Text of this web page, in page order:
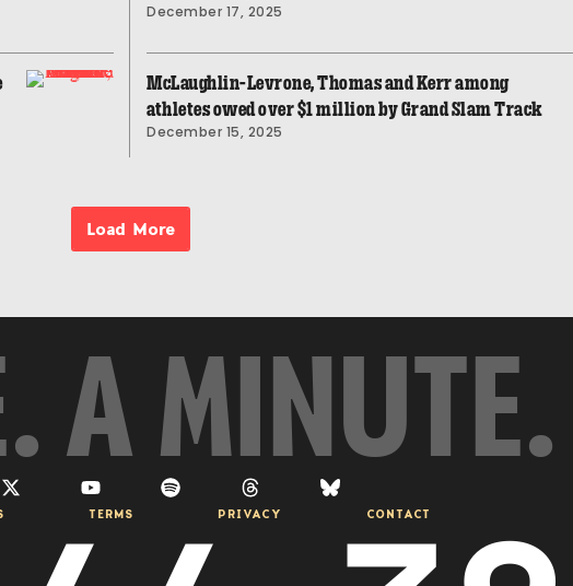
December 17, 2025
McLaughlin-Levrone, Thomas and Kerr among
athletes owed over $1 million by Grand Slam Track
December 15, 2025
Load More
A MINUTE.
TERMS PRIVACY CONTACT